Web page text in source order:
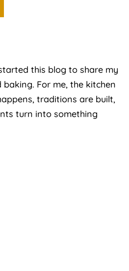
this blog to share my
For me, the kitchen
traditions are built,
turn into something